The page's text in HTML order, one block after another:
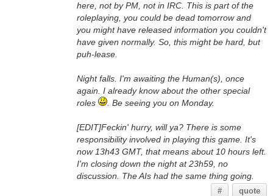
here, not by PM, not in IRC. This is part of the
roleplaying, you could be dead tomorrow and
you might have released information you couldn't
have given normally. So, this might be hard, but
puh-lease.
Night falls. I'm awaiting the Human(s), once
again. I already know about the other special
roles
. Be seeing you on Monday.
[EDIT]Feckin' hurry, will ya? There is some
responsibility involved in playing this game. It's
now 13h43 GMT, that means about 10 hours left.
I'm closing down the night at 23h59, no
discussion. The AIs had the same thing going.
# quote